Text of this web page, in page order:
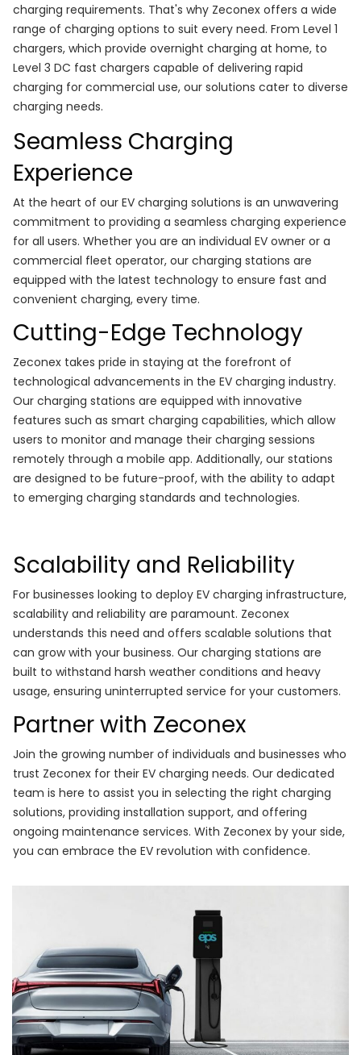
charging requirements. That's why Zeconex offers a wide
range of charging options to suit every need. From Level 1
chargers, which provide overnight charging at home, to
Level 3 DC fast chargers capable of delivering rapid
charging for commercial use, our solutions cater to diverse
charging needs.
Seamless Charging
Experience
At the heart of our EV charging solutions is an unwavering
commitment to providing a seamless charging experience
for all users. Whether you are an individual EV owner or a
commercial fleet operator, our charging stations are
equipped with the latest technology to ensure fast and
convenient charging, every time.
Cutting-Edge Technology
Zeconex takes pride in staying at the forefront of
technological advancements in the EV charging industry.
Our charging stations are equipped with innovative
features such as smart charging capabilities, which allow
users to monitor and manage their charging sessions
remotely through a mobile app. Additionally, our stations
are designed to be future-proof, with the ability to adapt
to emerging charging standards and technologies.
Scalability and Reliability
For businesses looking to deploy EV charging infrastructure,
scalability and reliability are paramount. Zeconex
understands this need and offers scalable solutions that
can grow with your business. Our charging stations are
built to withstand harsh weather conditions and heavy
usage, ensuring uninterrupted service for your customers.
Partner with Zeconex
Join the growing number of individuals and businesses who
trust Zeconex for their EV charging needs. Our dedicated
team is here to assist you in selecting the right charging
solutions, providing installation support, and offering
ongoing maintenance services. With Zeconex by your side,
you can embrace the EV revolution with confidence.